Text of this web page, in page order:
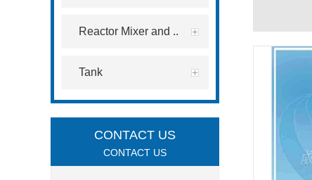
Reactor Mixer and ..
Tank
CONTACT US
CONTACT US